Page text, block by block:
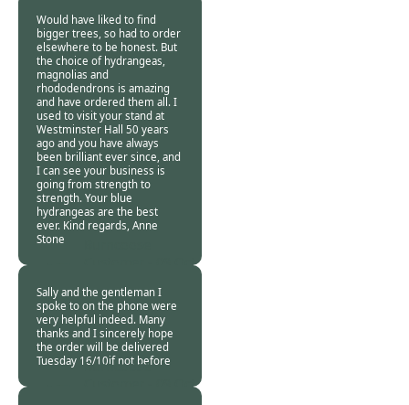
Would have liked to find
bigger trees, so had to order
elsewhere to be honest. But
the choice of hydrangeas,
magnolias and
rhododendrons is amazing
and have ordered them all. I
used to visit your stand at
Westminster Hall 50 years
ago and you have always
been brilliant ever since, and
I can see your business is
going from strength to
strength. Your blue
hydrangeas are the best
ever. Kind regards, Anne
Stone
09 Oct
Sally and the gentleman I
spoke to on the phone were
very helpful indeed. Many
thanks and I sincerely hope
the order will be delivered
Tuesday 16/10if not before
Burncoose
09 Oct